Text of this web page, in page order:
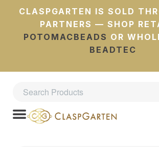
CLASPGARTEN IS SOLD
PARTNERS — SHOP
POTOMACBEADS OR
BEADTEC